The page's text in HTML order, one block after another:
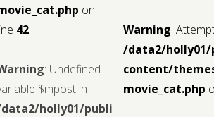
on
42
: Undefined
$mpost in
holly01/public_html/wp-
Warning:
/data2/
content/
movie_cat.php